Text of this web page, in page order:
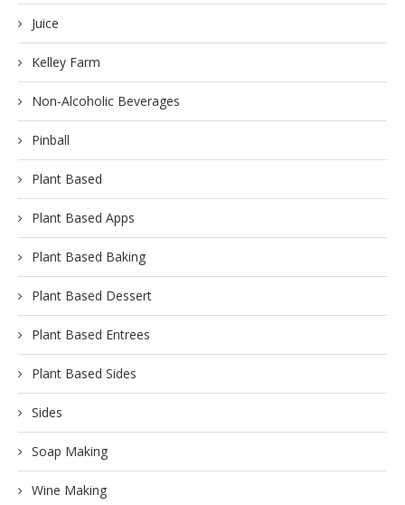
Juice
Kelley Farm
Non-Alcoholic Beverages
Pinball
Plant Based
Plant Based Apps
Plant Based Baking
Plant Based Dessert
Plant Based Entrees
Plant Based Sides
Sides
Soap Making
Wine Making